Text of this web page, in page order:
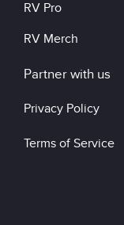
RV Pro
RV Merch
Partner with us
Privacy Policy
Terms of Service